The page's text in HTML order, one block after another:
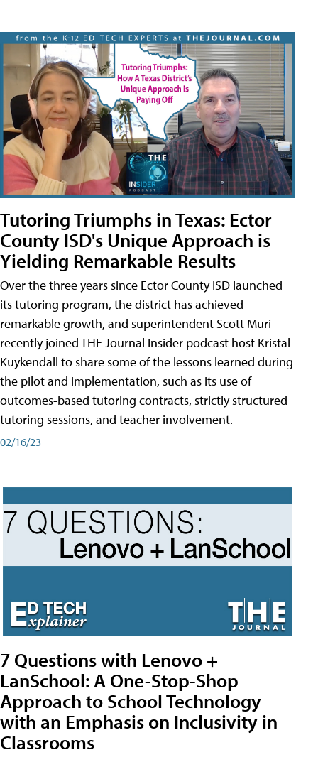
Tutoring Triumphs in Texas: Ector
County ISD's Unique Approach is
Yielding Remarkable Results
Over the three years since Ector County ISD launched
its tutoring program, the district has achieved
remarkable growth, and superintendent Scott Muri
recently joined THE Journal Insider podcast host Kristal
Kuykendall to share some of the lessons learned during
the pilot and implementation, such as its use of
outcomes-based tutoring contracts, strictly structured
tutoring sessions, and teacher involvement.
02/16/23
7 Questions with Lenovo +
LanSchool: A One-Stop-Shop
Approach to School Technology
with an Emphasis on Inclusivity in
Classrooms